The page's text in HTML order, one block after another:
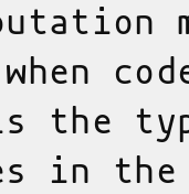
when
the
in the